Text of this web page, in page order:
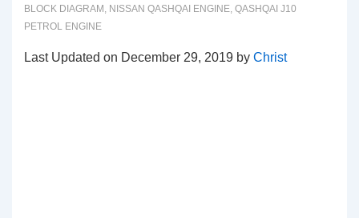
BLOCK DIAGRAM , NISSAN QASHQAI ENGINE, QASHQAI J10
PETROL ENGINE
Last Updated on December 29, 2019 by Christ